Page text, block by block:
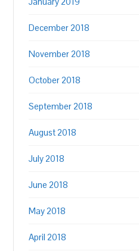
December 2018
November 2018
October 2018
September 2018
August 2018
July 2018
June 2018
May 2018
April 2018